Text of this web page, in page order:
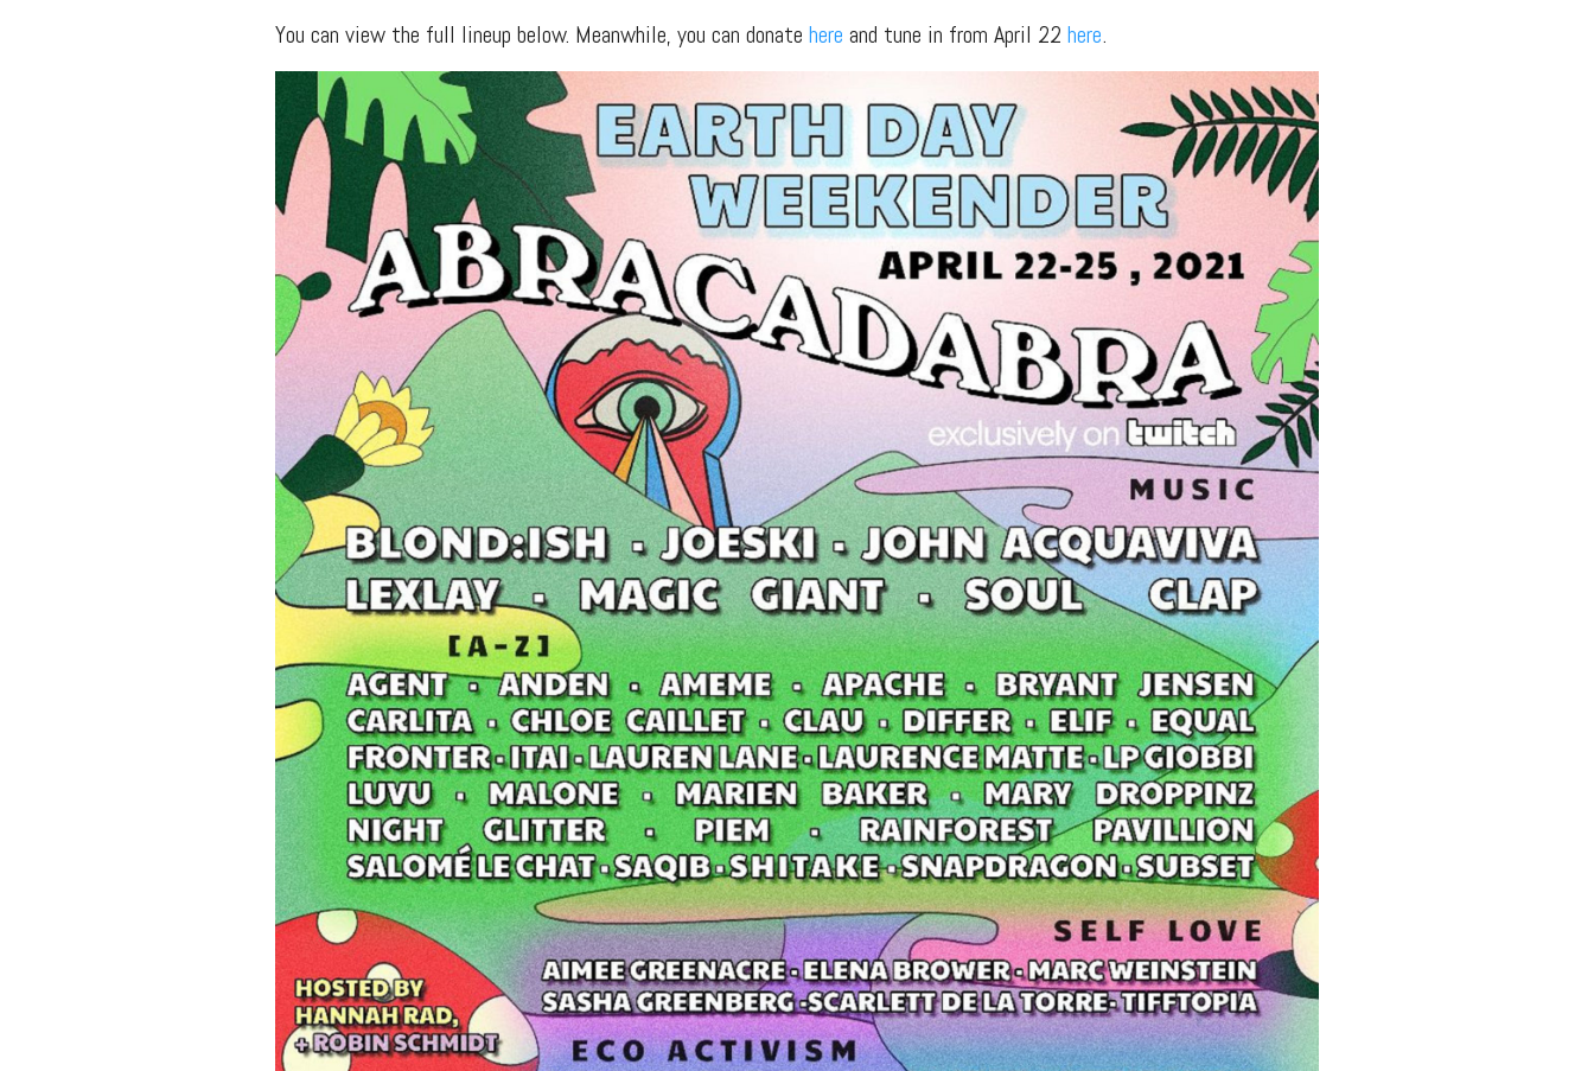
You can view the full lineup below. Meanwhile, you can donate here and tune in from April 22 here.
Support Independent
Media
Music, in-depth features, artist content (sample
packs, project files, mix downloads), news, and art,
for only $3.99/month.
Subscribe